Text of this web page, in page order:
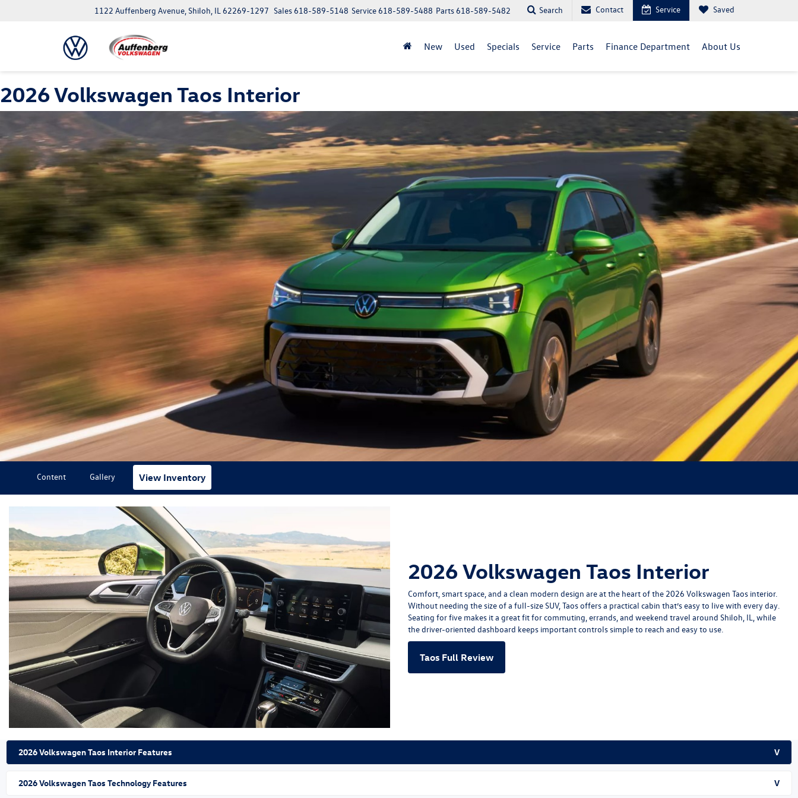
1122 Auffenberg Avenue, Shiloh, IL 62269-1297 Parts618-589-5482
Service618-589-5488
Sales618-589-5148 Search Contact Service Saved
New Used Specials Service Parts Finance Department About Us
2026 Volkswagen Taos Interior
Content Gallery View Inventory
2026 Volkswagen Taos Interior
Comfort, smart space, and a clean modern design are at the heart of the 2026 Volkswagen Taos interior.
Without needing the size of a full-size SUV, Taos offers a practical cabin that’s easy to live with every day.
Seating for five makes it a great fit for commuting, errands, and weekend travel around Shiloh, IL, while
the driver-oriented dashboard keeps important controls simple to reach and easy to use.
Taos Full Review
2026 Volkswagen Taos Interior Features V
2026 Volkswagen Taos Technology Features V